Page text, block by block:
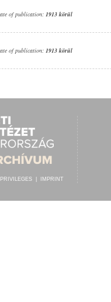
of publication: 1913 körül
of publication: 1913 körül
IMPRINT